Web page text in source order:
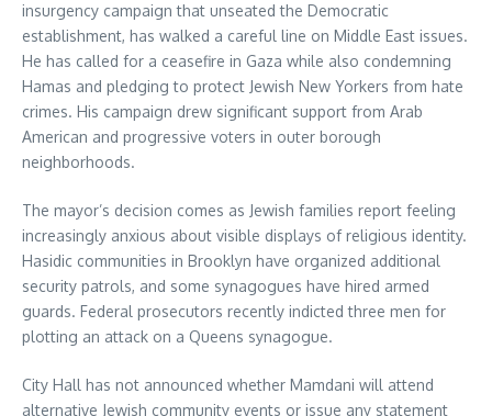
insurgency campaign that unseated the Democratic
establishment, has walked a careful line on Middle East issues.
He has called for a ceasefire in Gaza while also condemning
Hamas and pledging to protect Jewish New Yorkers from hate
crimes. His campaign drew significant support from Arab
American and progressive voters in outer borough
neighborhoods.
The mayor’s decision comes as Jewish families report feeling
increasingly anxious about visible displays of religious identity.
Hasidic communities in Brooklyn have organized additional
security patrols, and some synagogues have hired armed
guards. Federal prosecutors recently indicted three men for
plotting an attack on a Queens synagogue.
City Hall has not announced whether Mamdani will attend
alternative Jewish community events or issue any statement